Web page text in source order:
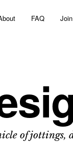
FAQ
of jottings,